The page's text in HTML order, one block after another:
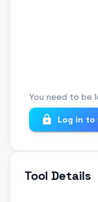
You need to be
Log in to
Tool Details